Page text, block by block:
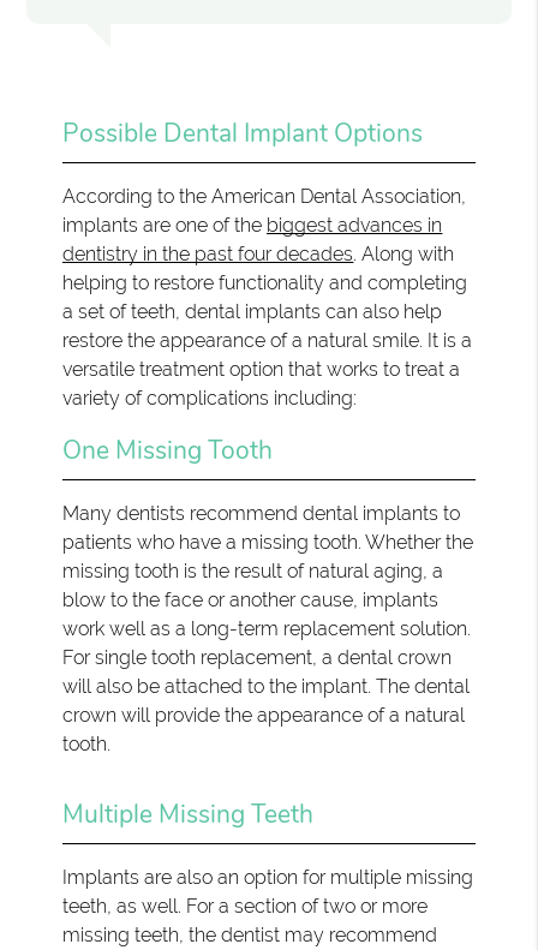
Possible Dental Implant Options
According to the American Dental Association,
implants are one of the biggest advances in
dentistry in the past four decades. Along with
helping to restore functionality and completing
a set of teeth, dental implants can also help
restore the appearance of a natural smile. It is a
versatile treatment option that works to treat a
variety of complications including:
One Missing Tooth
Many dentists recommend dental implants to
patients who have a missing tooth. Whether the
missing tooth is the result of natural aging, a
blow to the face or another cause, implants
work well as a long-term replacement solution.
For single tooth replacement, a dental crown
will also be attached to the implant. The dental
crown will provide the appearance of a natural
tooth.
Multiple Missing Teeth
Implants are also an option for multiple missing
teeth, as well. For a section of two or more
missing teeth, the dentist may recommend